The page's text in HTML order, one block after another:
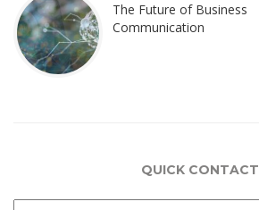
The Future of Business
Communication
QUICK CONTACT